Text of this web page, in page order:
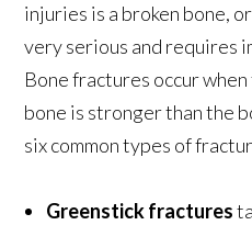
injuries is a broken bone,
very serious and requires
Bone fractures occur
bone is stronger than the
six common types of
Greenstick fractures